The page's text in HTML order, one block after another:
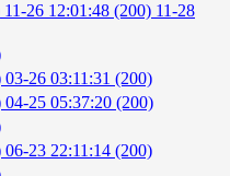
11-26 12:01:48 (200) 11-28
03-26 03:11:31 (200)
04-25 05:37:20 (200)
06-23 22:11:14 (200)